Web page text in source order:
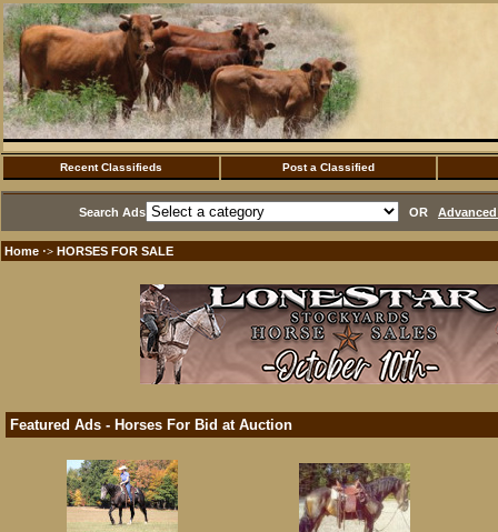
Recent Classifieds Post a Classified
Search Ads OR
Home ·> HORSES FOR SALE
Featured Ads - Horses For Bid at Auction